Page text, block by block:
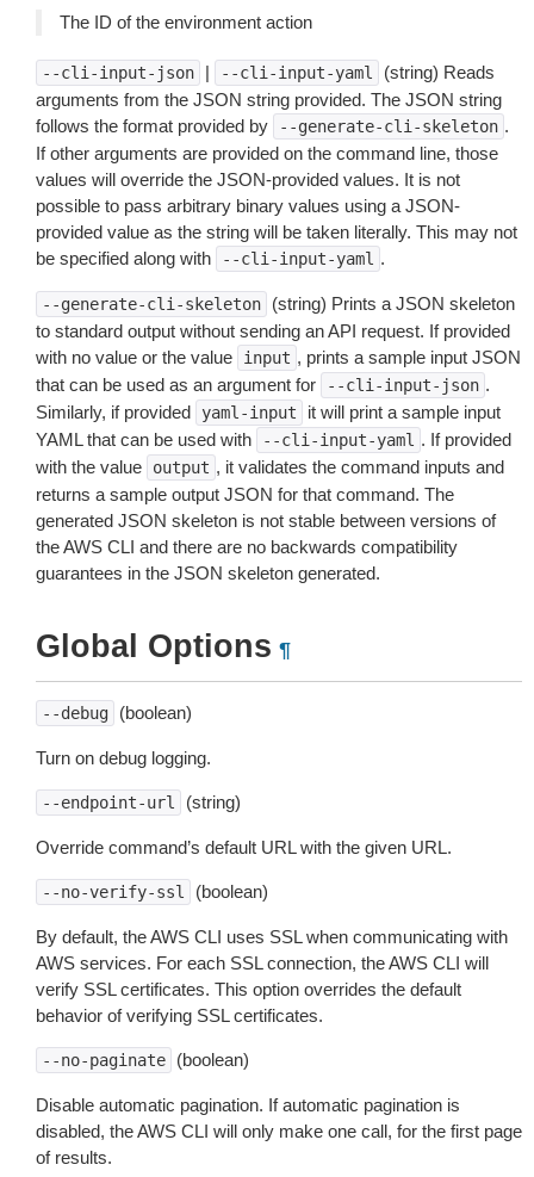
The ID of the environment action
--cli-input-json | --cli-input-yaml
(string) Reads
arguments from the JSON string provided. The JSON string
follows the format provided by
--generate-cli-skeleton .
If other arguments are provided on the command line, those
values will override the JSON-provided values. It is not
possible to pass arbitrary binary values using a JSON-
provided value as the string will be taken literally. This may not
be specified along with
--cli-input-yaml .
--generate-cli-skeleton
(string) Prints a JSON skeleton
to standard output without sending an API request. If provided
with no value or the value
input , prints a sample input JSON
that can be used as an argument for
--cli-input-json .
Similarly, if provided
yaml-input
it will print a sample input
YAML that can be used with
--cli-input-yaml . If provided
with the value
output , it validates the command inputs and
returns a sample output JSON for that command. The
generated JSON skeleton is not stable between versions of
the AWS CLI and there are no backwards compatibility
guarantees in the JSON skeleton generated.
Global Options ¶
--debug (boolean)
Turn on debug logging.
--endpoint-url (string)
Override command’s default URL with the given URL.
--no-verify-ssl (boolean)
By default, the AWS CLI uses SSL when communicating with
AWS services. For each SSL connection, the AWS CLI will
verify SSL certificates. This option overrides the default
behavior of verifying SSL certificates.
--no-paginate (boolean)
Disable automatic pagination. If automatic pagination is
disabled, the AWS CLI will only make one call, for the first page
of results.